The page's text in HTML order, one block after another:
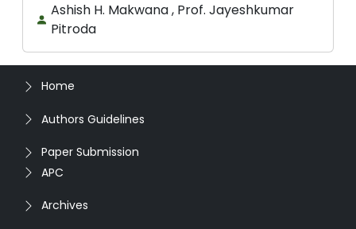
Ashish H. Makwana , Prof. Jayeshkumar
Pitroda
Home
Authors Guidelines
Paper Submission
APC
Archives